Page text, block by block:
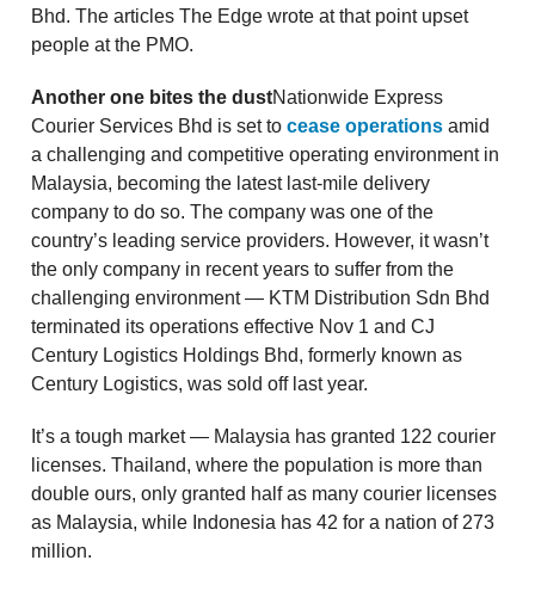
Bhd. The articles The Edge wrote at that point upset
people at the PMO.
Another one bites the dustNationwide Express
Courier Services Bhd is set to cease operations amid
a challenging and competitive operating environment in
Malaysia, becoming the latest last-mile delivery
company to do so. The company was one of the
country’s leading service providers. However, it wasn’t
the only company in recent years to suffer from the
challenging environment — KTM Distribution Sdn Bhd
terminated its operations effective Nov 1 and CJ
Century Logistics Holdings Bhd, formerly known as
Century Logistics, was sold off last year.
It’s a tough market — Malaysia has granted 122 courier
licenses. Thailand, where the population is more than
double ours, only granted half as many courier licenses
as Malaysia, while Indonesia has 42 for a nation of 273
million.